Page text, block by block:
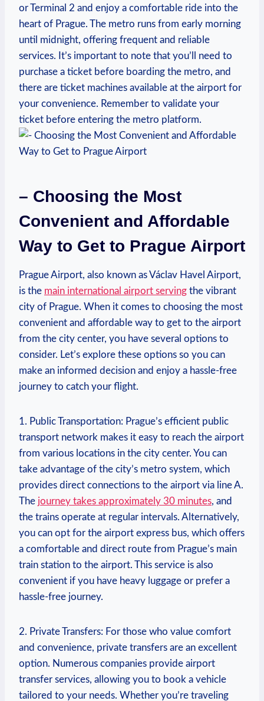
or Terminal 2 and enjoy a comfortable ride into the
heart of Prague. The metro runs from early morning
until midnight, offering frequent and reliable
services. It’s important to note that you’ll need to
purchase a ticket before boarding the metro, and
there are ticket machines available at the airport for
your convenience. Remember to validate your
ticket before entering the metro platform.
– Choosing the Most
Convenient and Affordable
Way to Get to Prague Airport
Prague Airport, also known as Václav Havel Airport,
is the main international airport serving the vibrant
city of Prague. When it comes to choosing the most
convenient and affordable way to get to the airport
from the city center, you have several options to
consider. Let’s explore these options so you can
make an informed decision and enjoy a hassle-free
journey to catch your flight.
1. Public Transportation: Prague’s efficient public
transport network makes it easy to reach the airport
from various locations in the city center. You can
take advantage of the city’s metro system, which
provides direct connections to the airport via line A.
The journey takes approximately 30 minutes, and
the trains operate at regular intervals. Alternatively,
you can opt for the airport express bus, which offers
a comfortable and direct route from Prague’s main
train station to the airport. This service is also
convenient if you have heavy luggage or prefer a
hassle-free journey.
2. Private Transfers: For those who value comfort
and convenience, private transfers are an excellent
option. Numerous companies provide airport
transfer services, allowing you to book a vehicle
tailored to your needs. Whether you’re traveling